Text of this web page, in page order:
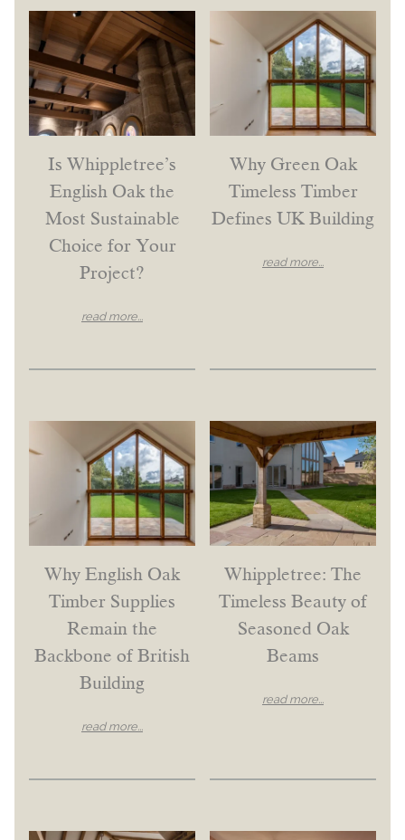
Is Whippletree’s
English Oak the
Most Sustainable
Choice for Your
Project?
read more...
Why Green Oak
Timeless Timber
Defines UK Building
read more...
Why English Oak
Timber Supplies
Remain the
Backbone of British
Building
read more...
Whippletree: The
Timeless Beauty of
Seasoned Oak
Beams
read more...